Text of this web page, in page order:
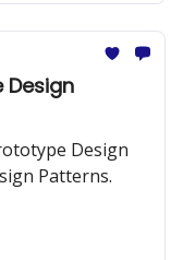
Design
Design
Patterns.